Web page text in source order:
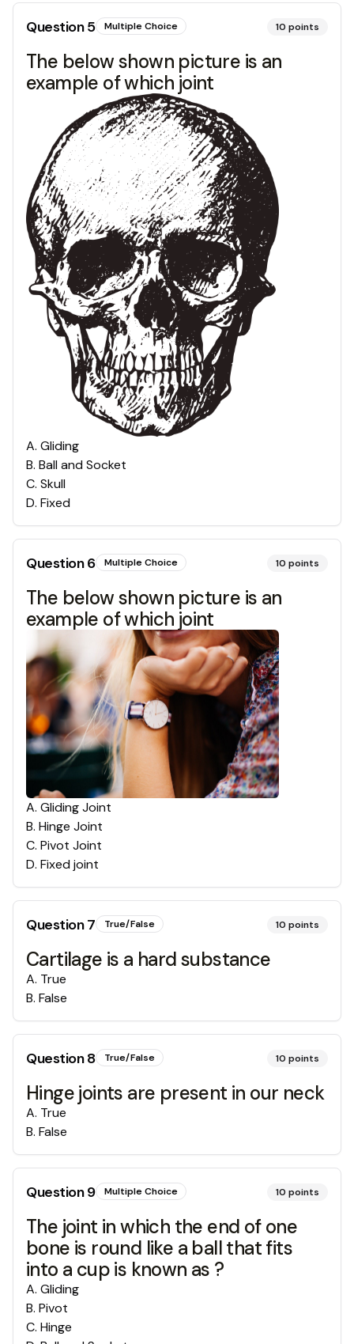
Question5 Multiple Choice 10 points
The below shown picture is an
example of which joint
A. Gliding
B. Ball and Socket
C. Skull
D. Fixed
Question6 Multiple Choice 10 points
The below shown picture is an
example of which joint
A. Gliding Joint
B. Hinge Joint
C. Pivot Joint
D. Fixed joint
Question7 True/False 10 points
Cartilage is a hard substance
A. True
B. False
Question8 True/False 10 points
Hinge joints are present in our neck
A. True
B. False
Question9 Multiple Choice 10 points
The joint in which the end of one
bone is round like a ball that fits
into a cup is known as ?
A. Gliding
B. Pivot
C. Hinge